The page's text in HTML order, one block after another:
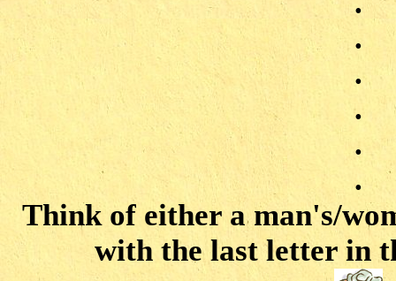
.
.
.
.
.
Think of either a man's/
with the last letter in